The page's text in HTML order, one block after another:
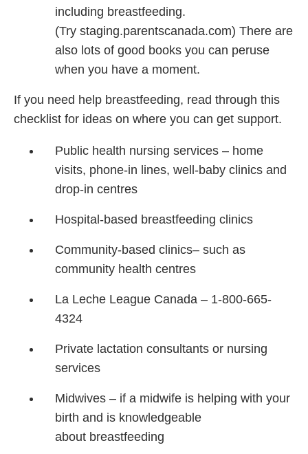
including breastfeeding.
(Try staging.parentscanada.com) There are
also lots of good books you can peruse
when you have a moment.
If you need help breastfeeding, read through this
checklist for ideas on where you can get support.
Public health nursing services – home
visits, phone-in lines, well-baby clinics and
drop-in centres
Hospital-based breastfeeding clinics
Community-based clinics– such as
community health centres
La Leche League Canada – 1-800-665-
4324
Private lactation consultants or nursing
services
Midwives – if a midwife is helping with your
birth and is knowledgeable
about breastfeeding